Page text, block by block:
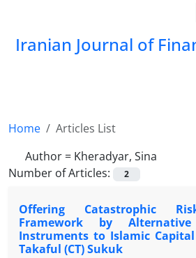
Iranian Journal of
Home
Articles List
Author = Kheradyar, Sina
Number of Articles:
2
Offering Catastrophic
Framework by
Instruments to Islamic
Takaful (CT) Sukuk